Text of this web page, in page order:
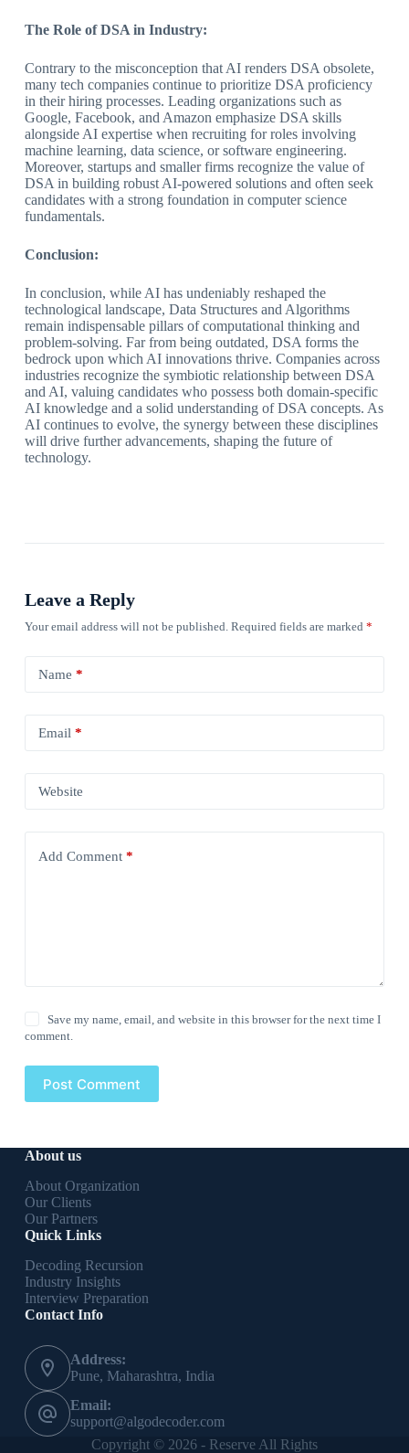
The Role of DSA in Industry:
Contrary to the misconception that AI renders DSA obsolete,
many tech companies continue to prioritize DSA proficiency
in their hiring processes. Leading organizations such as
Google, Facebook, and Amazon emphasize DSA skills
alongside AI expertise when recruiting for roles involving
machine learning, data science, or software engineering.
Moreover, startups and smaller firms recognize the value of
DSA in building robust AI-powered solutions and often seek
candidates with a strong foundation in computer science
fundamentals.
Conclusion:
In conclusion, while AI has undeniably reshaped the
technological landscape, Data Structures and Algorithms
remain indispensable pillars of computational thinking and
problem-solving. Far from being outdated, DSA forms the
bedrock upon which AI innovations thrive. Companies across
industries recognize the symbiotic relationship between DSA
and AI, valuing candidates who possess both domain-specific
AI knowledge and a solid understanding of DSA concepts. As
AI continues to evolve, the synergy between these disciplines
will drive further advancements, shaping the future of
technology.
Leave a Reply
Your email address will not be published. Required fields are marked *
Name *
Email *
Website
Add Comment*
Save my name, email, and website in this browser for the next time I
comment.
Post Comment
About us
About Organization
Our Clients
Our Partners
Quick Links
Decoding Recursion
Industry Insights
Interview Preparation
Contact Info
Address:
Pune, Maharashtra, India
Email:
support@algodecoder.com
Copyright © 2026 - Reserve All Rights